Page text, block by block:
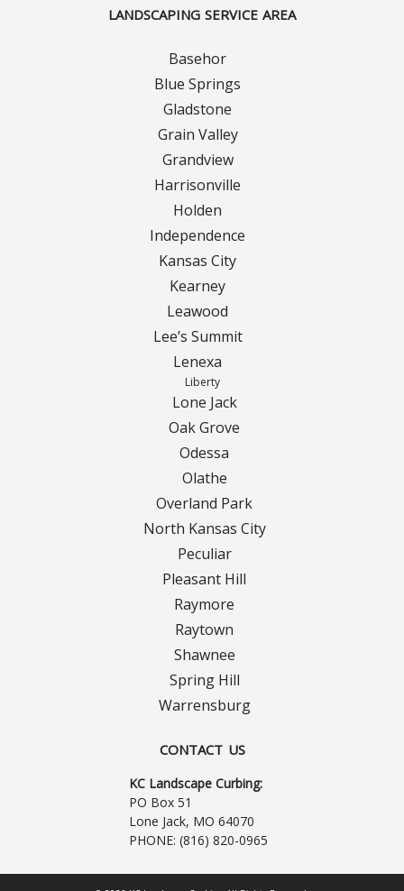
Angled Belgium Block
LANDSCAPING SERVICE AREA
Basehor
Blue Springs
Gladstone
Grain Valley
Grandview
Harrisonville
Holden
Independence
Kansas City
Kearney
Leawood
Lee’s Summit
Lenexa
Liberty
Lone Jack
Oak Grove
Odessa
Olathe
Overland Park
North Kansas City
Peculiar
Pleasant Hill
Raymore
Raytown
Shawnee
Spring Hill
Warrensburg
CONTACT US
KC Landscape Curbing:
PO Box 51
Lone Jack, MO 64070
PHONE: (816) 820-0965